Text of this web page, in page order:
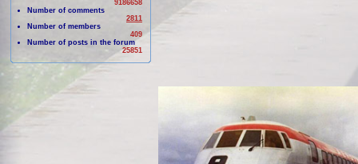
9186658
Number of comments
2811
Number of members
409
Number of posts in the forum
25851